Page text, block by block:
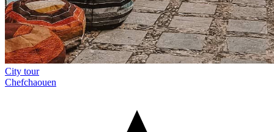
City tour
Chefchaouen